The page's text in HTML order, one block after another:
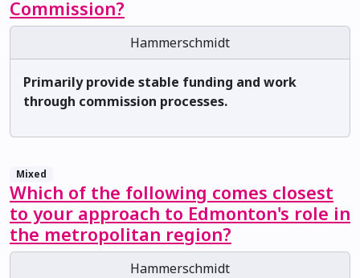
Commission?
Hammerschmidt
Primarily provide stable funding and work
through commission processes.
Mixed
Which of the following comes closest
to your approach to Edmonton's role in
the metropolitan region?
Hammerschmidt